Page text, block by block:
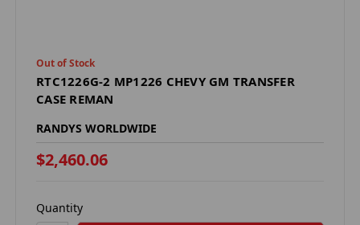
Out of Stock
RTC1226G-2 MP1226 CHEVY GM TRANSFER
CASE REMAN
RANDYS WORLDWIDE
$2,460.06
Quantity